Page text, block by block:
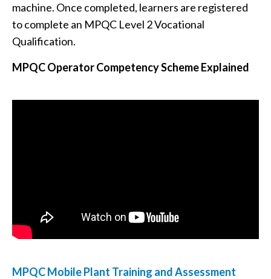
machine. Once completed, learners are registered
to complete an MPQC Level 2 Vocational
Qualification.
MPQC Operator Competency Scheme Explained
MPQC Mobile Plant Training and Assessment